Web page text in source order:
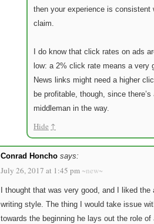
then your experience is consistent
claim.
I do know that click rates on ads
low: a 2% click rate means a very
News links might need a higher
be profitable, though, since there’s
middleman in the way.
Hide ↑
Conrad Honcho says:
July 26, 2017 at 1:45 pm ~new~
I thought that was very good, and I liked the
writing style. The thing I would take issue
towards the beginning he lays out the role of